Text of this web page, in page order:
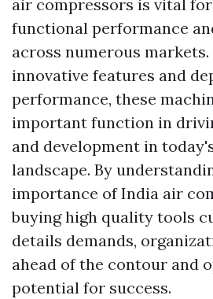
air compressors is vital
functional performance
across numerous
innovative features and
performance, these
important function in
and development in
landscape. By
importance of India air
buying high quality tools
details demands,
ahead of the contour and
potential for success.